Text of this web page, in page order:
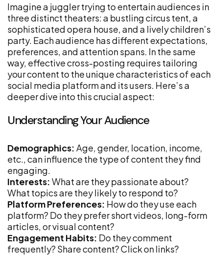
Imagine a juggler trying to entertain audiences in
three distinct theaters: a bustling circus tent, a
sophisticated opera house, and a lively children’s
party. Each audience has different expectations,
preferences, and attention spans. In the same
way, effective cross-posting requires tailoring
your content to the unique characteristics of each
social media platform and its users. Here’s a
deeper dive into this crucial aspect:
Understanding Your Audience
Demographics: Age, gender, location, income,
etc., can influence the type of content they find
engaging.
Interests: What are they passionate about?
What topics are they likely to respond to?
Platform Preferences: How do they use each
platform? Do they prefer short videos, long-form
articles, or visual content?
Engagement Habits: Do they comment
frequently? Share content? Click on links?